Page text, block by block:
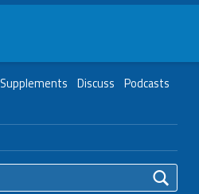
Supplements Discuss Podcasts